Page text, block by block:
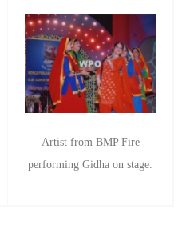
Artist from BMP Fire
performing Gidha on stage.